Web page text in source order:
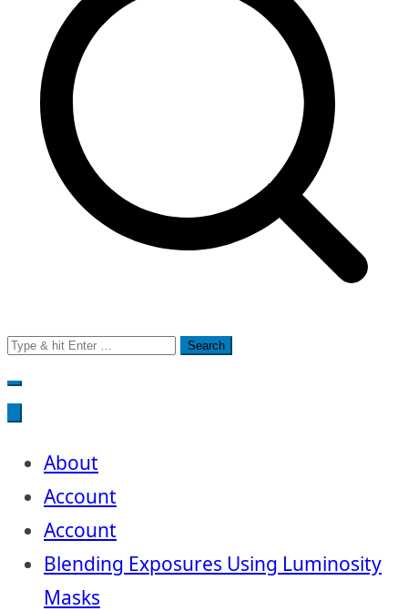
Search
for:
About
Account
Account
Blending Exposures Using Luminosity
Masks